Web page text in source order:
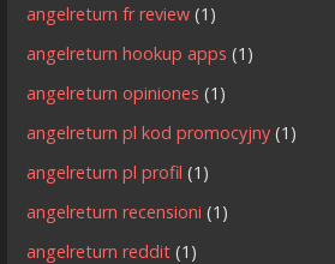
angelreturn fr review (1)
angelreturn hookup apps (1)
angelreturn opiniones (1)
angelreturn pl kod promocyjny (1)
angelreturn pl profil (1)
angelreturn recensioni (1)
angelreturn reddit (1)